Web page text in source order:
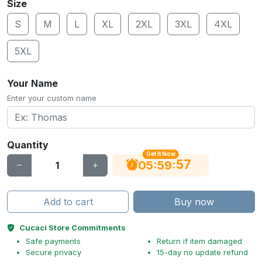
Size
S
M L XL 2XL 3XL 4XL
5XL
Your Name
Enter your custom name
Quantity
Get It Now
05:59:56
Add to cart Buy now
Cucaci Store Commitments
Safe payments
Secure privacy
Return if item damaged
15-day no update refund